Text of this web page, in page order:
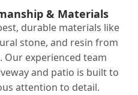
& Materials
durable materials like
stone, and resin from
experienced team
and patio is built to
attention to detail.